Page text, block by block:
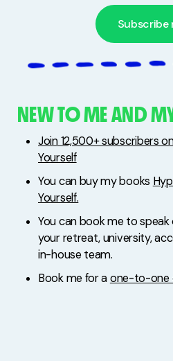
Subscribe
NEW TO ME AND
Join 12,500+ subscribers
Yourself
You can buy my books
Yourself.
You can book me to
your retreat, university,
in-house team.
Book me for aone-to-one